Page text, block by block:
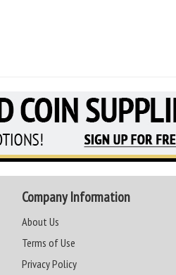
Company Information
About Us
Terms of Use
Privacy Policy